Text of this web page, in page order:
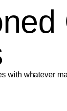
with whatever